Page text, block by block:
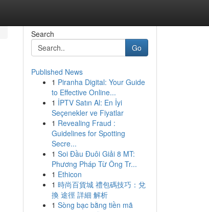
Search
Go
Published News
1 Piranha Digital: Your Guide
to Effective Online...
1 İPTV Satın Al: En İyi
Seçenekler ve Fiyatlar
1 Revealing Fraud :
Guidelines for Spotting
Secre...
1 Soi Đầu Đuôi Giải 8 MT:
Phương Pháp Từ Ông Tr...
1 Ethicon
1 時尚百貨城 禮包碼技巧：兌
換 途徑 詳細 解析
1 Sòng bạc bằng tiền mã